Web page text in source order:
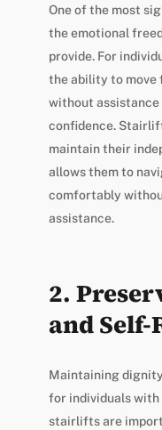
One of the most
the emotional
provide. For
the ability to move
without assistance
confidence.
maintain their
allows them to
comfortably
assistance.
2.
and Self-
Maintaining
for individuals
stairlifts are